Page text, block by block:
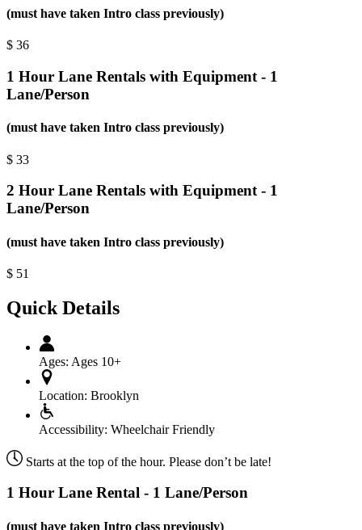
(must have taken Intro class previously)
$ 36
1 Hour Lane Rentals with Equipment - 1
Lane/Person
(must have taken Intro class previously)
$ 33
2 Hour Lane Rentals with Equipment - 1
Lane/Person
(must have taken Intro class previously)
$ 51
Quick Details
Ages: Ages 10+
Location: Brooklyn
Accessibility: Wheelchair Friendly
Starts at the top of the hour. Please don’t be late!
1 Hour Lane Rental - 1 Lane/Person
(must have taken Intro class previously)